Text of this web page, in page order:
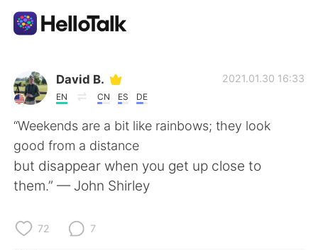
언어 교환 앱
AI Grammar Checker
한국어
David B.
EN CN ES DE
2021.01.30 16:33
“Weekends are a bit like rainbows; they look
good from a distance
but disappear when you get up close to
them.” — John Shirley
72 7